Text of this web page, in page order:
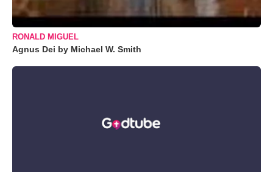
RONALD MIGUEL
Agnus Dei by Michael W. Smith